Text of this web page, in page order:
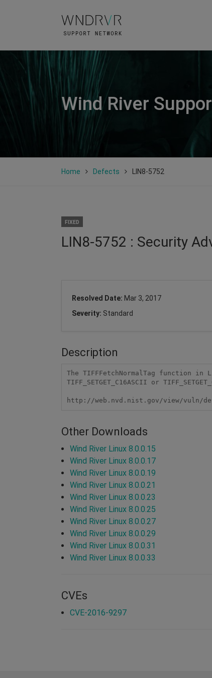
Wind River
Home Defects LIN8-5752
FIXED
LIN8-5752 : Security
Resolved Date: Mar 3, 2017
Severity: Standard
Description
The TIFFFetchNormalTag function
TIFF_SETGET_C16ASCII or
http://web.nvd.nist.gov/view/vuln/
Other Downloads
Wind River Linux 8.0.0.15
Wind River Linux 8.0.0.17
Wind River Linux 8.0.0.19
Wind River Linux 8.0.0.21
Wind River Linux 8.0.0.23
Wind River Linux 8.0.0.25
Wind River Linux 8.0.0.27
Wind River Linux 8.0.0.29
Wind River Linux 8.0.0.31
Wind River Linux 8.0.0.33
CVEs
CVE-2016-9297